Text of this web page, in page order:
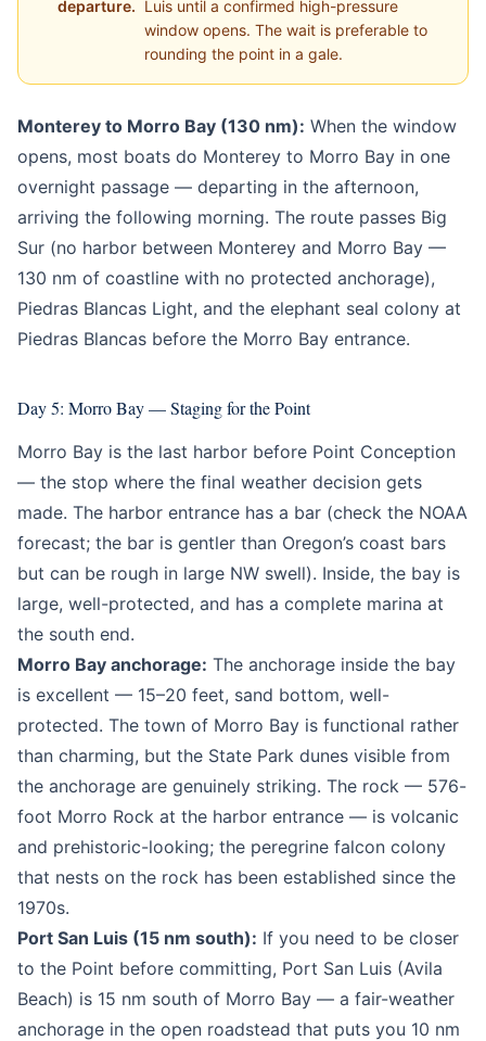
departure. Luis until a confirmed high-pressure
window opens. The wait is preferable to
rounding the point in a gale.
Monterey to Morro Bay (130 nm): When the window
opens, most boats do Monterey to Morro Bay in one
overnight passage — departing in the afternoon,
arriving the following morning. The route passes Big
Sur (no harbor between Monterey and Morro Bay —
130 nm of coastline with no protected anchorage),
Piedras Blancas Light, and the elephant seal colony at
Piedras Blancas before the Morro Bay entrance.
Day 5: Morro Bay — Staging for the Point
Morro Bay is the last harbor before Point Conception
— the stop where the final weather decision gets
made. The harbor entrance has a bar (check the NOAA
forecast; the bar is gentler than Oregon’s coast bars
but can be rough in large NW swell). Inside, the bay is
large, well-protected, and has a complete marina at
the south end.
Morro Bay anchorage: The anchorage inside the bay
is excellent — 15–20 feet, sand bottom, well-
protected. The town of Morro Bay is functional rather
than charming, but the State Park dunes visible from
the anchorage are genuinely striking. The rock — 576-
foot Morro Rock at the harbor entrance — is volcanic
and prehistoric-looking; the peregrine falcon colony
that nests on the rock has been established since the
1970s.
Port San Luis (15 nm south): If you need to be closer
to the Point before committing, Port San Luis (Avila
Beach) is 15 nm south of Morro Bay — a fair-weather
anchorage in the open roadstead that puts you 10 nm